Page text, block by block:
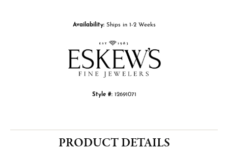
Availability: Ships in 1-2 Weeks
Style #: 12691071
PRODUCT DETAILS